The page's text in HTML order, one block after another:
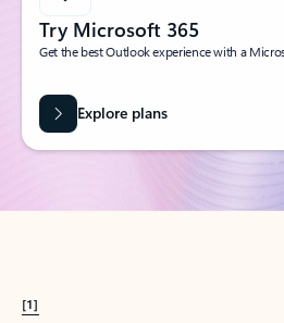
Try Microsoft 365
Get the best Outlook experience with a
Explore plans
[1]